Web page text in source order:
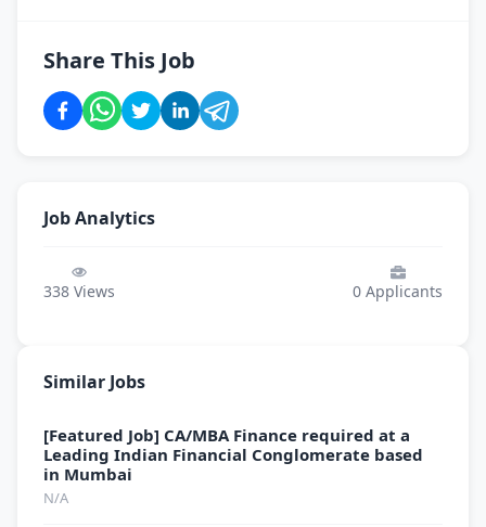
Share This Job
Job Analytics
338 Views 0 Applicants
Similar Jobs
[Featured Job] CA/MBA Finance required at a
Leading Indian Financial Conglomerate based
in Mumbai
N/A